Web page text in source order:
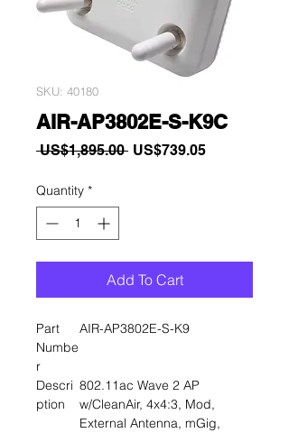
SKU: 40180
AIR-AP3802E-S-K9C
US$1,895.00 Regular
US$739.05Sale
Quantity *
Add To Cart
Part
Numbe
r
AIR-AP3802E-S-K9
Descri
ption
802.11ac Wave 2 AP
w/CleanAir, 4x4:3, Mod,
External Antenna, mGig,